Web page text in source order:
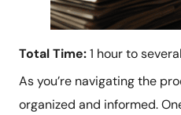
Total Time:1 hour to
As you’re navigating the
organized and informed.